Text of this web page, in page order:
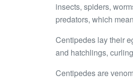
insects, spiders,
predators, which
Centipedes lay their
and hatchlings,
Centipedes are